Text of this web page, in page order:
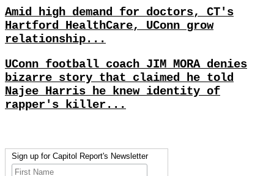
Amid high demand for doctors, CT's
Hartford HealthCare, UConn grow
relationship...
UConn football coach JIM MORA denies
bizarre story that claimed he told
Najee Harris he knew identity of
rapper's killer...
Sign up for Capitol Report's Newsletter